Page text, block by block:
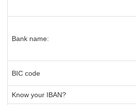
Bank name:
BIC code
Know your IBAN?